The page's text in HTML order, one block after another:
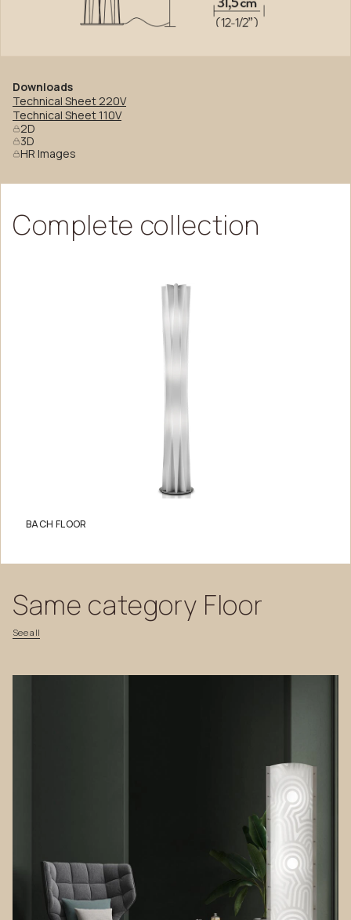
Downloads
Technical Sheet 220V
Technical Sheet 110V
2D
3D
HR Images
Complete collection
BACH FLOOR
Seeall
Same category Floor